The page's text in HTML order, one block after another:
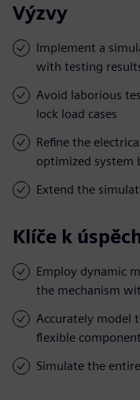
Výzvy
Implement a
with testing
Avoid laborious
lock load cases
Refine the
optimized system
Extend the
Klíče k
Employ dynamic
the mechanism
Accurately model
flexible
Simulate the